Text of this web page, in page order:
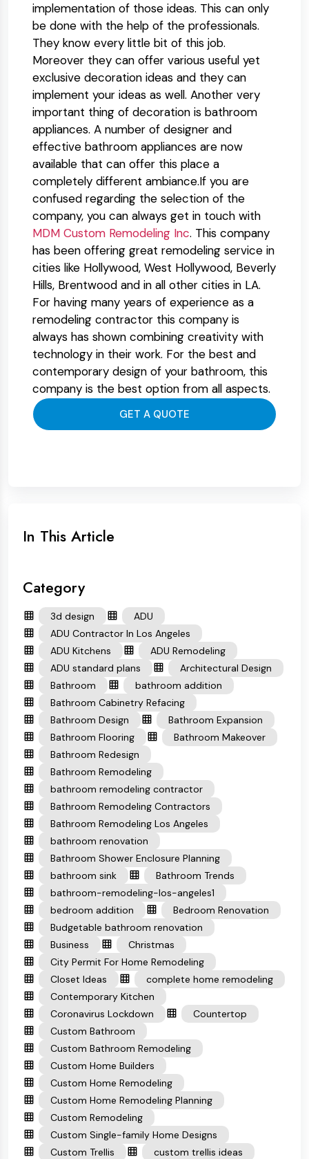
implementation of those ideas. This can only
be done with the help of the professionals.
They know every little bit of this job.
Moreover they can offer various useful yet
exclusive decoration ideas and they can
implement your ideas as well. Another very
important thing of decoration is bathroom
appliances. A number of designer and
effective bathroom appliances are now
available that can offer this place a
completely different ambiance.If you are
confused regarding the selection of the
company, you can always get in touch with
MDM Custom Remodeling Inc. This company
has been offering great remodeling service in
cities like Hollywood, West Hollywood, Beverly
Hills, Brentwood and in all other cities in LA.
For having many years of experience as a
remodeling contractor this company is
always has shown combining creativity with
technology in their work. For the best and
contemporary design of your bathroom, this
company is the best option from all aspects.
GET A QUOTE
In This Article
Category
3d design
ADU
ADU Contractor In Los Angeles
ADU Kitchens
ADU Remodeling
ADU standard plans
Architectural Design
Bathroom
bathroom addition
Bathroom Cabinetry Refacing
Bathroom Design
Bathroom Expansion
Bathroom Flooring
Bathroom Makeover
Bathroom Redesign
Bathroom Remodeling
bathroom remodeling contractor
Bathroom Remodeling Contractors
Bathroom Remodeling Los Angeles
bathroom renovation
Bathroom Shower Enclosure Planning
bathroom sink
Bathroom Trends
bathroom-remodeling-los-angeles1
bedroom addition
Bedroom Renovation
Budgetable bathroom renovation
Business
Christmas
City Permit For Home Remodeling
Closet Ideas
complete home remodeling
Contemporary Kitchen
Coronavirus Lockdown
Countertop
Custom Bathroom
Custom Bathroom Remodeling
Custom Home Builders
Custom Home Remodeling
Custom Home Remodeling Planning
Custom Remodeling
Custom Single-family Home Designs
Custom Trellis
custom trellis ideas